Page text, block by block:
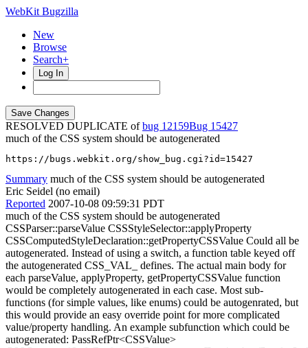
WebKit Bugzilla
New
Browse
Search+
Log In
RESOLVED DUPLICATE ofbug 12159
15427
much of the CSS system should be autogenerated
https://bugs.webkit.org/show_bug.cgi?id=15427
Summary much of the CSS system should be autogenerated
Eric Seidel (no email)
Reported 2007-10-08 09:59:31 PDT
much of the CSS system should be autogenerated
CSSParser::parseValue CSSStyleSelector::applyProperty
CSSComputedStyleDeclaration::getPropertyCSSValue Could all be
autogenerated. Instead of using a switch, a function table keyed off
the autogenerated CSS_VAL_ defines. The actual main body for
each parseValue, applyProperty, getPropertyCSSValue function
would be completely autogenerated in each case. Most sub-
functions (for simple values, like enums) could be autogenrated, but
this would provide an easy override point for more complicated
value/property handling. An example subfunction which could be
autogenerated: PassRefPtr<CSSValue>